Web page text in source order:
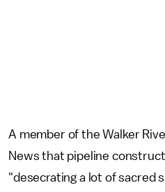
A member of the Walker
News that pipeline
"desecrating a lot of sacred